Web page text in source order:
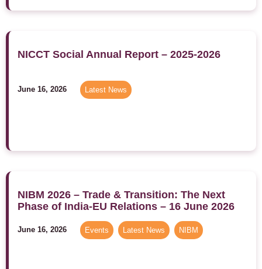
NICCT Social Annual Report – 2025-2026
June 16, 2026 Latest News
NIBM 2026 – Trade & Transition: The Next
Phase of India-EU Relations – 16 June 2026
June 16, 2026 Events Latest News NIBM